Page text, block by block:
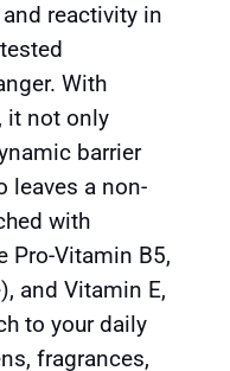
reactivity in
With
it not only
barrier
leaves a non-
with
Pro-Vitamin B5,
and Vitamin E,
to your daily
fragrances,